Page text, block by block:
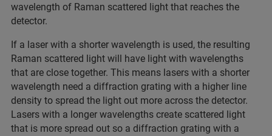
wavelength of Raman scattered light that reaches the
detector.
If a laser with a shorter wavelength is used, the resulting
Raman scattered light will have light with wavelengths
that are close together. This means lasers with a shorter
wavelength need a diffraction grating with a higher line
density to spread the light out more across the detector.
Lasers with a longer wavelengths create scattered light
that is more spread out so a diffraction grating with a